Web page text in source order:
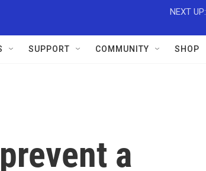
NEXT UP:
SUPPORT COMMUNITY SHOP
a